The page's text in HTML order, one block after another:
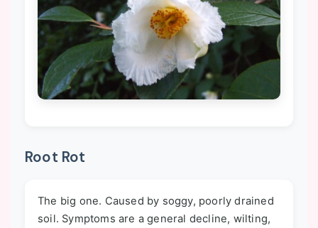
Root Rot
The big one. Caused by soggy, poorly drained
soil. Symptoms are a general decline, wilting,